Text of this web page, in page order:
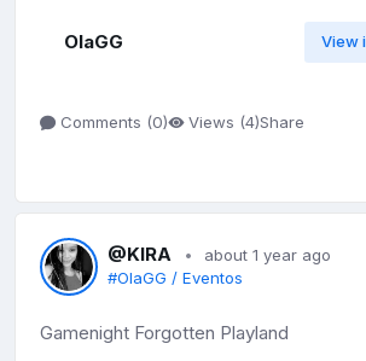
OlaGG View
Comments (0) Views (4)Share
@KIRA
about 1 year ago
#OlaGG / Eventos
Gamenight Forgotten Playland